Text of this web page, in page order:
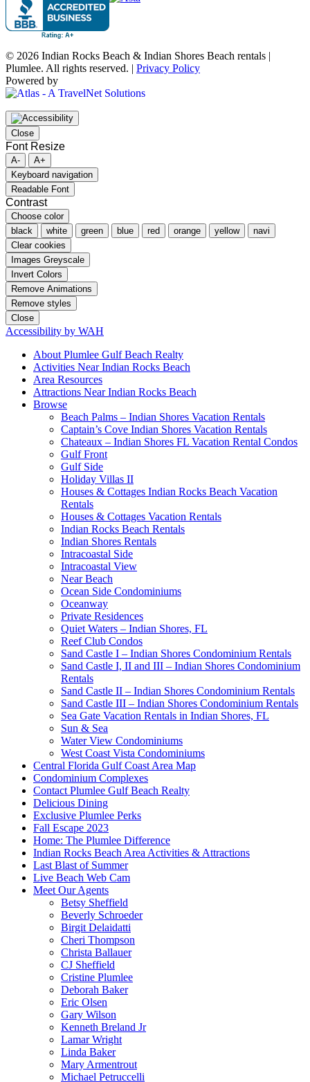
© 2026 Indian Rocks Beach & Indian Shores Beach rentals |
Plumlee. All rights reserved. | Privacy Policy
Powered by
Close
Font Resize
A-
A+
Keyboard navigation
Readable Font
Contrast
Choose color
black
white green blue red orange yellow
navi
Clear cookies
Images Greyscale
Invert Colors
Remove Animations
Remove styles
Close
Accessibility by WAH
About Plumlee Gulf Beach Realty
Activities Near Indian Rocks Beach
Area Resources
Attractions Near Indian Rocks Beach
Browse
Beach Palms – Indian Shores Vacation Rentals
Captain’s Cove Indian Shores Vacation Rentals
Chateaux – Indian Shores FL Vacation Rental Condos
Gulf Front
Gulf Side
Holiday Villas II
Houses & Cottages Indian Rocks Beach Vacation
Rentals
Houses & Cottages Vacation Rentals
Indian Rocks Beach Rentals
Indian Shores Rentals
Intracoastal Side
Intracoastal View
Near Beach
Ocean Side Condominiums
Oceanway
Private Residences
Quiet Waters – Indian Shores, FL
Reef Club Condos
Sand Castle I – Indian Shores Condominium Rentals
Sand Castle I, II and III – Indian Shores Condominium
Rentals
Sand Castle II – Indian Shores Condominium Rentals
Sand Castle III – Indian Shores Condominium Rentals
Sea Gate Vacation Rentals in Indian Shores, FL
Sun & Sea
Water View Condominiums
West Coast Vista Condominiums
Central Florida Gulf Coast Area Map
Condominium Complexes
Contact Plumlee Gulf Beach Realty
Delicious Dining
Exclusive Plumlee Perks
Fall Escape 2023
Home: The Plumlee Difference
Indian Rocks Beach Area Activities & Attractions
Last Blast of Summer
Live Beach Web Cam
Meet Our Agents
Betsy Sheffield
Beverly Schroeder
Birgit Delaidatti
Cheri Thompson
Christa Ballauer
CJ Sheffield
Cristine Plumlee
Deborah Baker
Eric Olsen
Gary Wilson
Kenneth Breland Jr
Lamar Wright
Linda Baker
Mary Armentrout
Michael Petruccelli